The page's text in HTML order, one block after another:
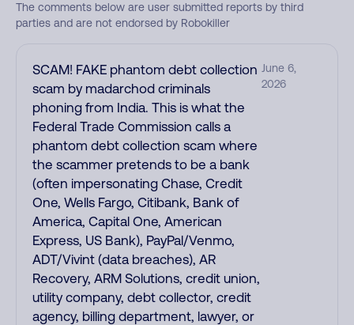
The comments below are user submitted reports by third
parties and are not endorsed by Robokiller
SCAM! FAKE phantom debt collection
scam by madarchod criminals
phoning from India. This is what the
Federal Trade Commission calls a
phantom debt collection scam where
the scammer pretends to be a bank
(often impersonating Chase, Credit
One, Wells Fargo, Citibank, Bank of
America, Capital One, American
Express, US Bank), PayPal/Venmo,
ADT/Vivint (data breaches), AR
Recovery, ARM Solutions, credit union,
utility company, debt collector, credit
agency, billing department, lawyer, or
June 6,
2026